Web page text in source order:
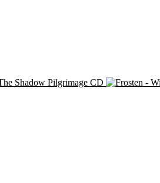
Shadow Pilgrimage CD